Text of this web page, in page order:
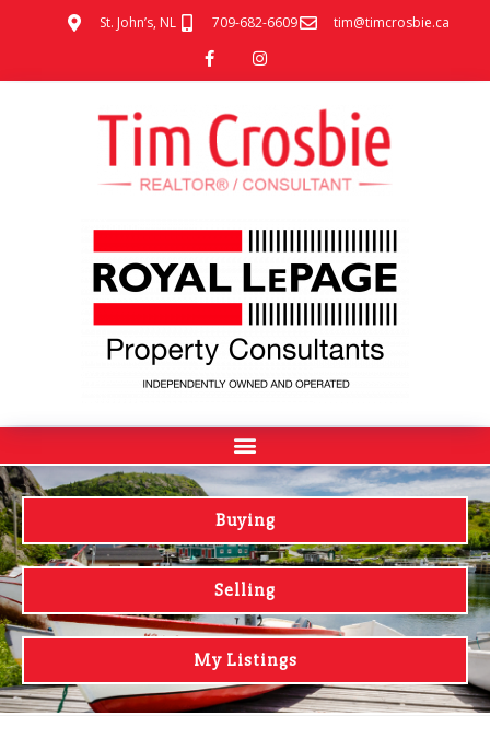
St. John’s, NL 709-682-6609 tim@timcrosbie.ca
Buying
Selling
My Listings